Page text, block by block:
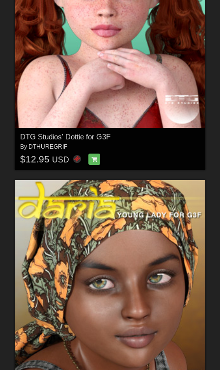
DTG Studios' Dottie for G3F
By DTHUREGRIF
$12.95 USD